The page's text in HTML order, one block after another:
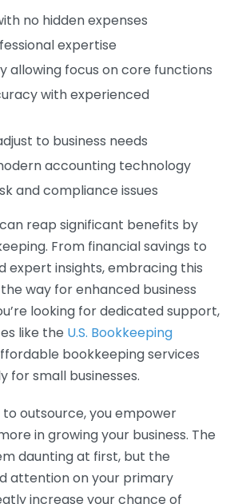
no hidden expenses
expertise
allowing focus on core functions
with experienced
to business needs
accounting technology
and compliance issues
reap significant benefits by
From financial savings to
expert insights, embracing this
way for enhanced business
looking for dedicated support,
like the U.S. Bookkeeping
bookkeeping services
for small businesses.
outsource, you empower
in growing your business. The
daunting at first, but the
attention on your primary
increase your chance of